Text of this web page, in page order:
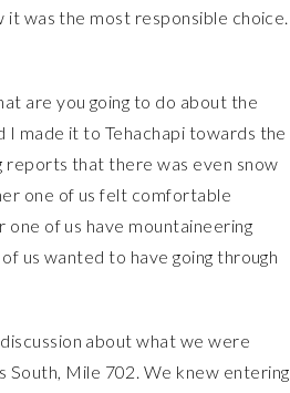
was the most responsible choice.
are you going to do about the
I made it to Tehachapi towards the
reports that there was even snow
one of us felt comfortable
of us have mountaineering
us wanted to have going through
about what we were
South, Mile 702. We knew entering